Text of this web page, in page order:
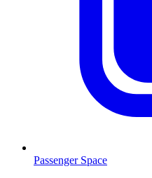
Passenger Space